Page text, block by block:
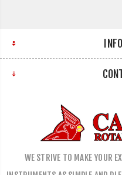
WE STRIVE TO MAKE YOUR